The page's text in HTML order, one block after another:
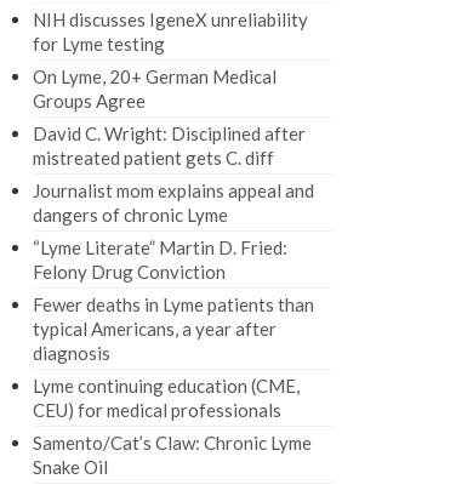
NIH discusses IgeneX unreliability
for Lyme testing
On Lyme, 20+ German Medical
Groups Agree
David C. Wright: Disciplined after
mistreated patient gets C. diff
Journalist mom explains appeal and
dangers of chronic Lyme
“Lyme Literate” Martin D. Fried:
Felony Drug Conviction
Fewer deaths in Lyme patients than
typical Americans, a year after
diagnosis
Lyme continuing education (CME,
CEU) for medical professionals
Samento/Cat’s Claw: Chronic Lyme
Snake Oil